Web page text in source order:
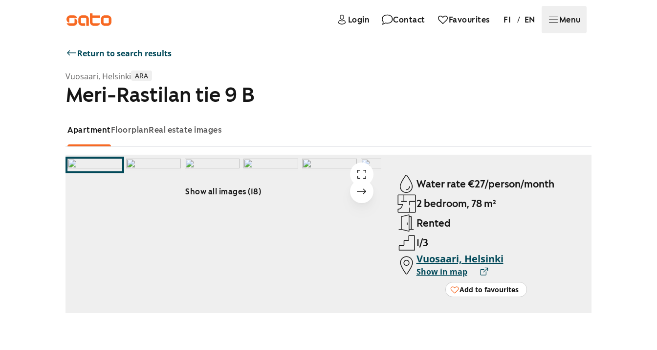
Login Contact Favourites FI / EN Menu
Return to search results
Vuosaari, Helsinki ARA
Meri-Rastilan tie 9 B
ApartmentFloorplanReal estate images
Show all images (18)
Water rate €27/person/month
2 bedroom, 78 m²
Rented
1/3
Vuosaari, Helsinki
Show in map
Add to favourites